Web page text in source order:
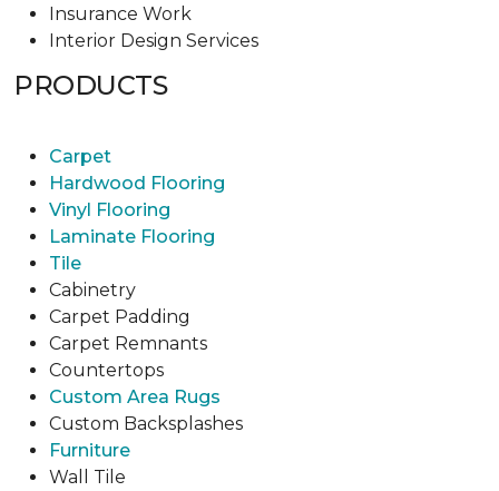
Insurance Work
Interior Design Services
PRODUCTS
Carpet
Hardwood Flooring
Vinyl Flooring
Laminate Flooring
Tile
Cabinetry
Carpet Padding
Carpet Remnants
Countertops
Custom Area Rugs
Custom Backsplashes
Furniture
Wall Tile